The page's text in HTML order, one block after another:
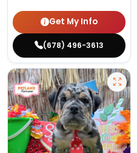
Get My Info
(678) 496-3613